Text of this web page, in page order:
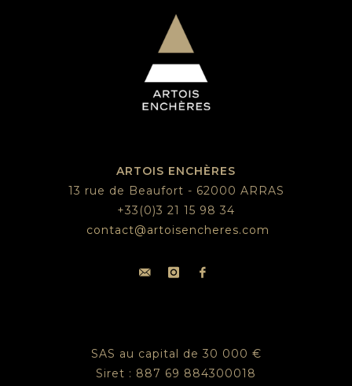
ARTOIS ENCHÈRES
13 rue de Beaufort - 62000 ARRAS
+33(0)3 21 15 98 34
contact@artoisencheres.com
SAS au capital de 30 000 €
Siret : 887 69 884300018